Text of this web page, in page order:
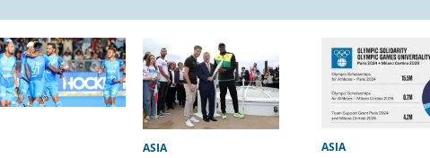
ASIA ASIA